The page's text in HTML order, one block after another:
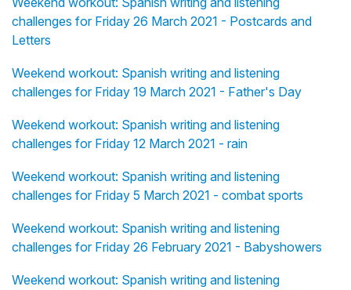
challenges for Friday 26 March 2021 - Postcards and
Letters
Weekend workout: Spanish writing and listening
challenges for Friday 19 March 2021 - Father's Day
Weekend workout: Spanish writing and listening
challenges for Friday 12 March 2021 - rain
Weekend workout: Spanish writing and listening
challenges for Friday 5 March 2021 - combat sports
Weekend workout: Spanish writing and listening
challenges for Friday 26 February 2021 - Babyshowers
Weekend workout: Spanish writing and listening